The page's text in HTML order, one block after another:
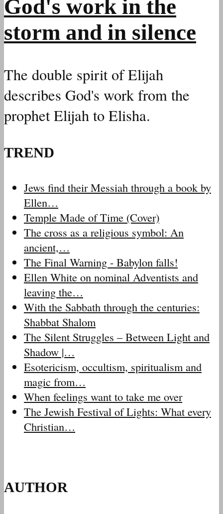
God's work in the
storm and in silence
The double spirit of Elijah
describes God's work from the
prophet Elijah to Elisha.
TREND
Jews find their Messiah through a book by
Ellen…
Temple Made of Time (Cover)
The cross as a religious symbol: An
ancient,…
The Final Warning - Babylon falls!
Ellen White on nominal Adventists and
leaving the…
With the Sabbath through the centuries:
Shabbat Shalom
The Silent Struggles – Between Light and
Shadow |…
Esotericism, occultism, spiritualism and
magic from…
When feelings want to take me over
The Jewish Festival of Lights: What every
Christian…
AUTHOR